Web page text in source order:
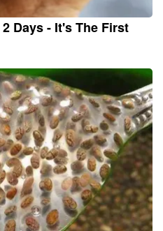
Days - It's The First